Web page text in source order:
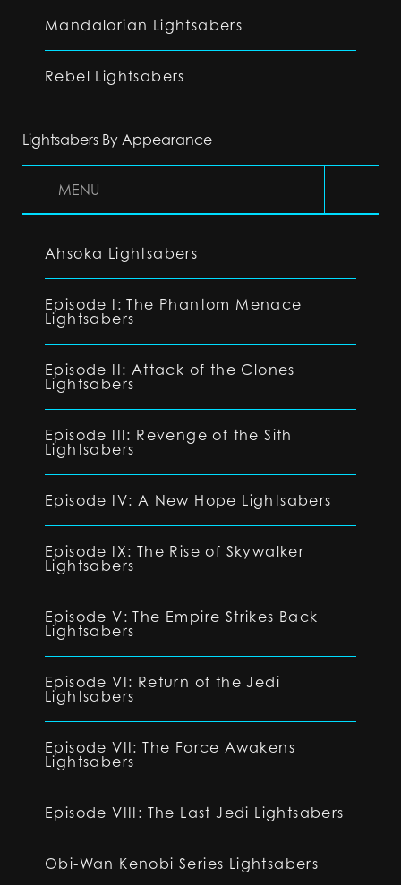
Mandalorian Lightsabers
Rebel Lightsabers
Lightsabers By Appearance
MENU
Ahsoka Lightsabers
Episode I: The Phantom Menace
Lightsabers
Episode II: Attack of the Clones
Lightsabers
Episode III: Revenge of the Sith
Lightsabers
Episode IV: A New Hope Lightsabers
Episode IX: The Rise of Skywalker
Lightsabers
Episode V: The Empire Strikes Back
Lightsabers
Episode VI: Return of the Jedi
Lightsabers
Episode VII: The Force Awakens
Lightsabers
Episode VIII: The Last Jedi Lightsabers
Obi-Wan Kenobi Series Lightsabers